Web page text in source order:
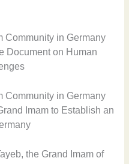
Community in Germany
Document on Human
Community in Germany
Imam to Establish an
the Grand Imam of